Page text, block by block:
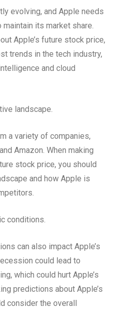
evolving, and Apple needs
its market share.
Apple’s future stock price,
trends in the tech industry,
and cloud
landscape.
a variety of companies,
Amazon. When making
stock price, you should
and how Apple is
conditions.
can also impact Apple’s
could lead to
which could hurt Apple’s
predictions about Apple’s
consider the overall